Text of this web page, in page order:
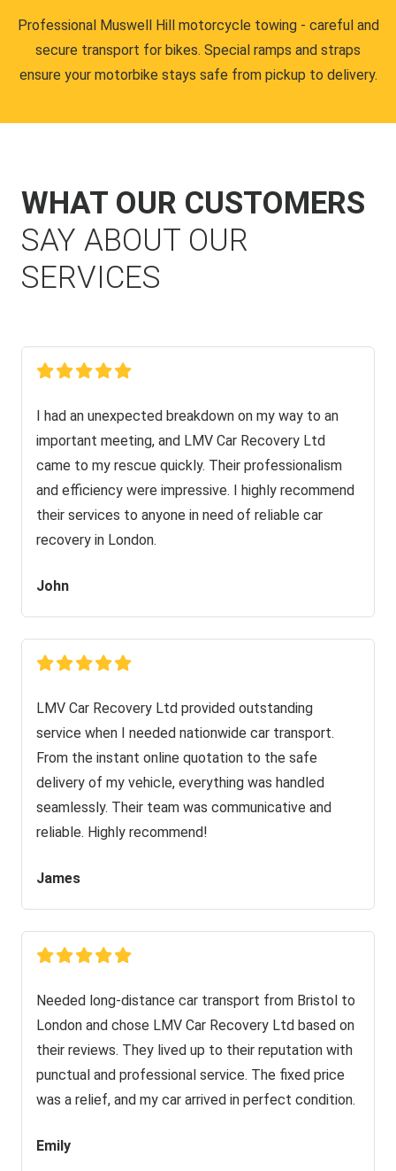
Professional Muswell Hill motorcycle towing - careful and
secure transport for bikes. Special ramps and straps
ensure your motorbike stays safe from pickup to delivery.
WHAT OUR CUSTOMERS
SAY ABOUT OUR
SERVICES
I had an unexpected breakdown on my way to an
important meeting, and LMV Car Recovery Ltd
came to my rescue quickly. Their professionalism
and efficiency were impressive. I highly recommend
their services to anyone in need of reliable car
recovery in London.
John
LMV Car Recovery Ltd provided outstanding
service when I needed nationwide car transport.
From the instant online quotation to the safe
delivery of my vehicle, everything was handled
seamlessly. Their team was communicative and
reliable. Highly recommend!
James
Needed long-distance car transport from Bristol to
London and chose LMV Car Recovery Ltd based on
their reviews. They lived up to their reputation with
punctual and professional service. The fixed price
was a relief, and my car arrived in perfect condition.
Emily